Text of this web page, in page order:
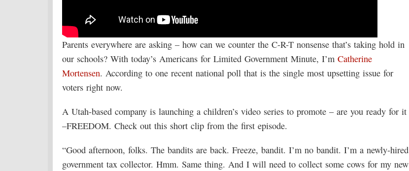
Parents everywhere are asking – how can we counter the C-R-T nonsense that’s taking hold in
our schools? With today’s Americans for Limited Government Minute, I’m Catherine
Mortensen. According to one recent national poll that is the single most upsetting issue for
voters right now.
A Utah-based company is launching a children’s video series to promote – are you ready for it
–FREEDOM. Check out this short clip from the first episode.
“Good afternoon, folks. The bandits are back. Freeze, bandit. I’m no bandit. I’m a newly-hired
government tax collector. Hmm. Same thing. And I will need to collect some cows for my new